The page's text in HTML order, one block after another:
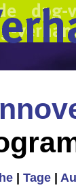
Tage